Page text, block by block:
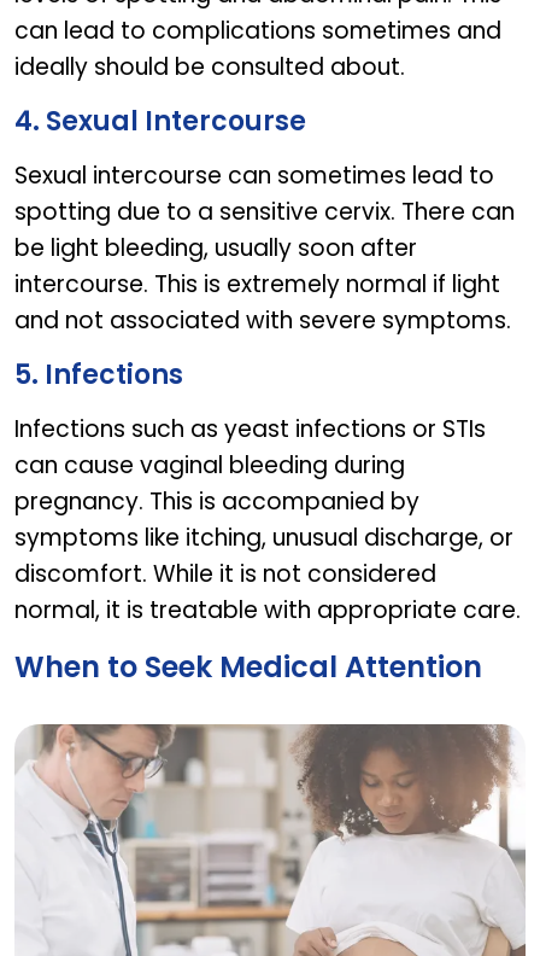
can lead to complications sometimes and
ideally should be consulted about.
4. Sexual Intercourse
Sexual intercourse can sometimes lead to
spotting due to a sensitive cervix. There can
be light bleeding, usually soon after
intercourse. This is extremely normal if light
and not associated with severe symptoms.
5. Infections
Infections such as yeast infections or STIs
can cause vaginal bleeding during
pregnancy. This is accompanied by
symptoms like itching, unusual discharge, or
discomfort. While it is not considered
normal, it is treatable with appropriate care.
When to Seek Medical Attention